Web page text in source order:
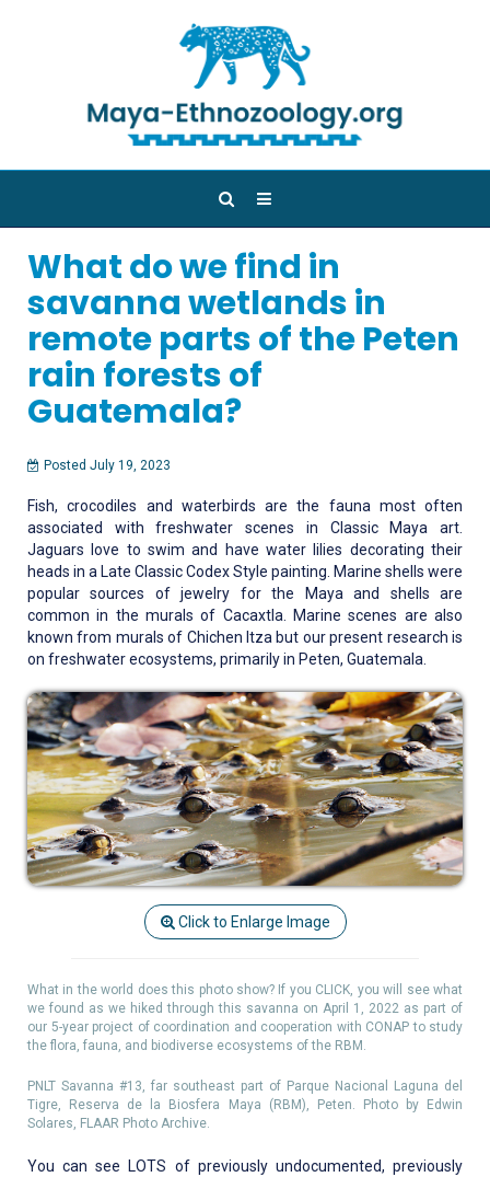
What do we find in
savanna wetlands in
remote parts of the Peten
rain forests of
Guatemala?
Posted July 19, 2023
Fish, crocodiles and waterbirds are the fauna most often
associated with freshwater scenes in Classic Maya art.
Jaguars love to swim and have water lilies decorating their
heads in a Late Classic Codex Style painting. Marine shells were
popular sources of jewelry for the Maya and shells are
common in the murals of Cacaxtla. Marine scenes are also
known from murals of Chichen Itza but our present research is
on freshwater ecosystems, primarily in Peten, Guatemala.
Click to Enlarge Image
What in the world does this photo show? If you CLICK, you will see what
we found as we hiked through this savanna on April 1, 2022 as part of
our 5-year project of coordination and cooperation with CONAP to study
the flora, fauna, and biodiverse ecosystems of the RBM.
PNLT Savanna #13, far southeast part of Parque Nacional Laguna del
Tigre, Reserva de la Biosfera Maya (RBM), Peten. Photo by Edwin
Solares, FLAAR Photo Archive.
You can see LOTS of previously undocumented, previously